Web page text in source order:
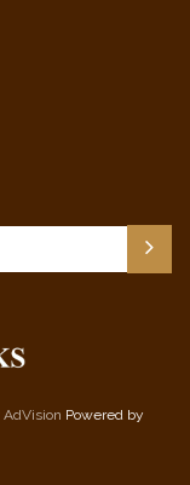
AdVision Powered by